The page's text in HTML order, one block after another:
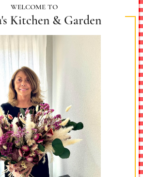
WELCOME TO
Kitchen & Garden